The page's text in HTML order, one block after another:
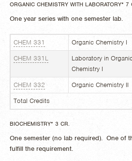
ORGANIC CHEMISTRY WITH LABORATORY* 7
One year series with one semester lab.
CHEM 331 Organic Chemistry I
CHEM 331L
Laboratory in
Chemistry I
CHEM 332 Organic Chemistry II
Total Credits
BIOCHEMISTRY* 3 CR.
One semester (no lab required). One of
fulfill the requirement.